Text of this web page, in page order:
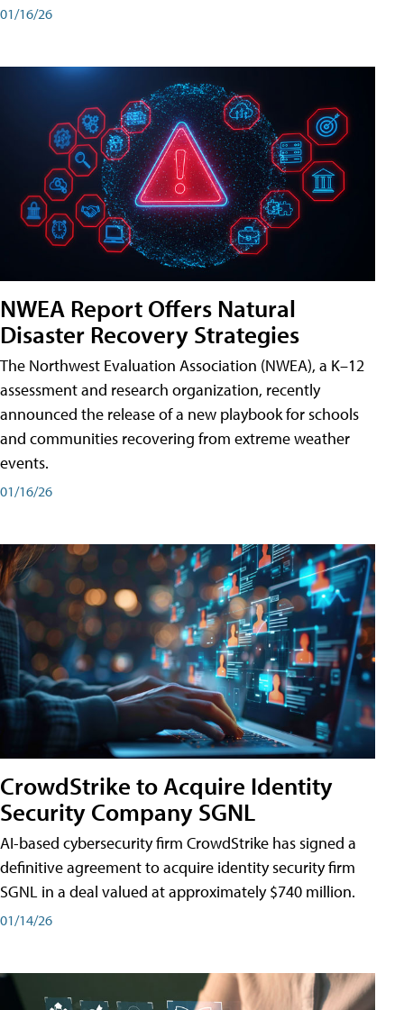
01/16/26
NWEA Report Offers Natural
Disaster Recovery Strategies
The Northwest Evaluation Association (NWEA), a K–12
assessment and research organization, recently
announced the release of a new playbook for schools
and communities recovering from extreme weather
events.
01/16/26
CrowdStrike to Acquire Identity
Security Company SGNL
AI-based cybersecurity firm CrowdStrike has signed a
definitive agreement to acquire identity security firm
SGNL in a deal valued at approximately $740 million.
01/14/26